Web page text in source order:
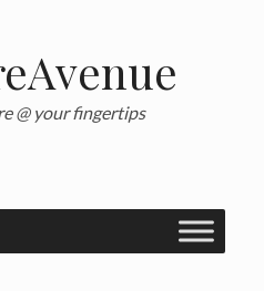
@ your fingertips